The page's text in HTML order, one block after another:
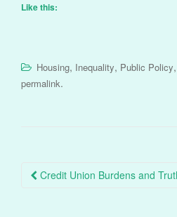
Like this:
Housing, Inequality, Public Policy,
permalink.
Post
Credit Union Burdens and